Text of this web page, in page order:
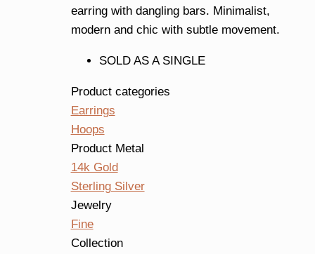
earring with dangling bars. Minimalist,
modern and chic with subtle movement.
SOLD AS A SINGLE
Product categories
Earrings
Hoops
Product Metal
14k Gold
Sterling Silver
Jewelry
Fine
Collection